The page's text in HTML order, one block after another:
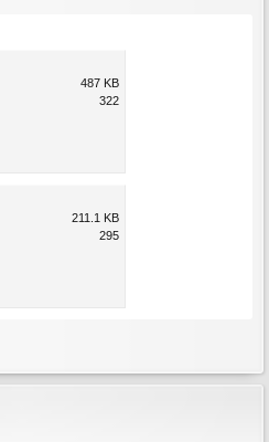
487 KB
322
211.1 KB
295